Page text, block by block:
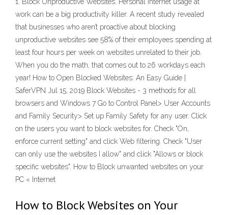
work can be a big productivity killer. A recent study revealed
that businesses who aren’t proactive about blocking
unproductive websites see 58% of their employees spending at
least four hours per week on websites unrelated to their job.
When you do the math, that comes out to 26 workdays each
year! How to Open Blocked Websites: An Easy Guide |
SaferVPN Jul 15, 2019 Block Websites - 3 methods for all
browsers and Windows 7 Go to Control Panel> User Accounts
and Family Security> Set up Family Safety for any user. Click
on the users you want to block websites for. Check "On,
enforce current setting" and click Web filtering. Check "User
can only use the websites I allow" and click "Allows or block
specific websites". How to Block unwanted websites on your
PC « Internet
How to Block Websites on Your